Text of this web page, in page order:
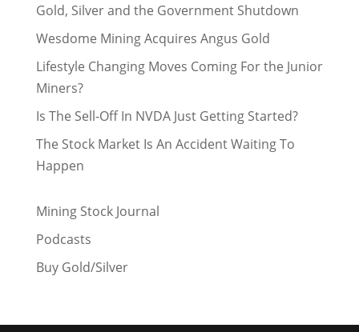
Gold, Silver and the Government Shutdown
Wesdome Mining Acquires Angus Gold
Lifestyle Changing Moves Coming For the Junior
Miners?
Is The Sell-Off In NVDA Just Getting Started?
The Stock Market Is An Accident Waiting To
Happen
Mining Stock Journal
Podcasts
Buy Gold/Silver